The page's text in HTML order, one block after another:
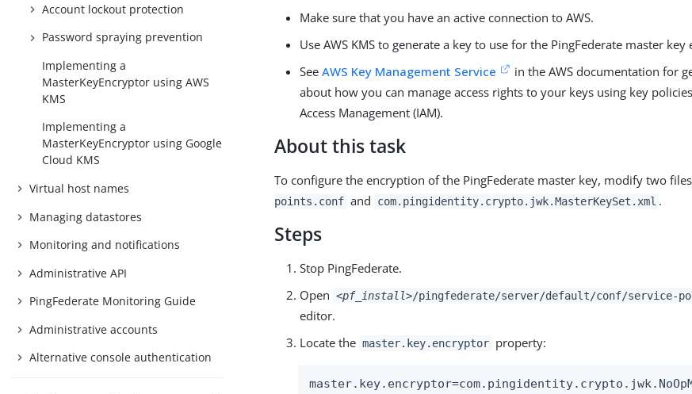
Account lockout protection
Password spraying prevention
Implementing a
MasterKeyEncryptor using AWS
KMS
Implementing a
MasterKeyEncryptor using Google
Cloud KMS
Virtual host names
Managing datastores
Monitoring and notifications
Administrative API
PingFederate Monitoring Guide
Administrative accounts
Alternative console authentication
Make sure that you have an active connection to AWS.
Use AWS KMS to generate a key to use for the PingFederate master key
SeeAWS Key Management Service
in the AWS documentation for
about how you can manage access rights to your keys using key
Access Management (IAM).
About this task
To configure the encryption of the PingFederate master key, modify two
points.conf and com.pingidentity.crypto.jwk.MasterKeySet.xml .
Steps
Stop PingFederate.
Open <pf_install>/pingfederate/server/default/conf/service-
editor.
Locate the master.key.encryptor property: